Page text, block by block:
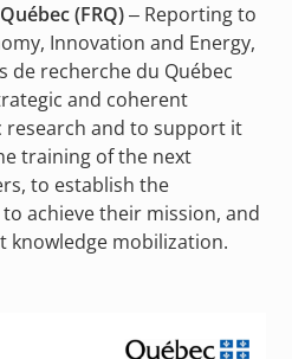
(FRQ)– Reporting to
Innovation and Energy,
de recherche du Québec
and coherent
research and to support it
training of the next
to establish the
achieve their mission, and
mobilization.